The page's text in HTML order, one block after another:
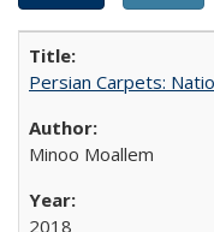
Persian Carpets:
Minoo Moallem
2018